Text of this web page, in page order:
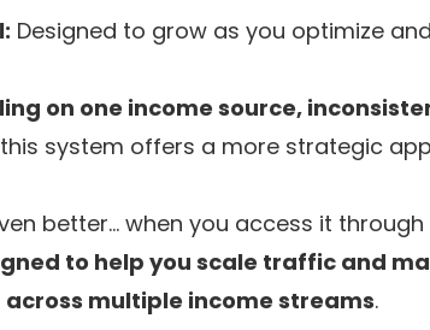
Designed to grow as you optimize
on one income source,
system offers a more strategic
better… when you access it
to help you scale traffic and
across multiple income streams.